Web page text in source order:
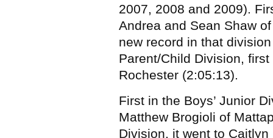
2007, 2008 and 2009).
Andrea and Sean Shaw
new record in that
Parent/Child Division,
Rochester (2:05:13).
First in the Boys’ Junior
Matthew Brogioli of
Division, it went to